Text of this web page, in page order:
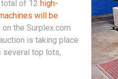
of 12 high-
will be
on the Surplex.com
is taking place
several top lots,